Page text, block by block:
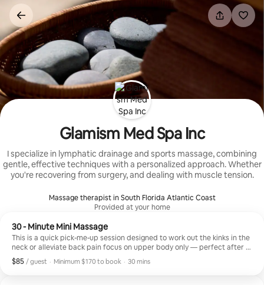
Skip
content
Glamism Med Spa Inc
I specialize in lymphatic drainage and sports massage, combining
gentle, effective techniques with a personalized approach. Whether
you're recovering from surgery, and dealing with muscle tension.
Massage therapist in South Florida Atlantic Coast
Provided at your home
30 - Minute Mini Massage
This is a quick pick-me-up session designed to work out the kinks in the
neck or alleviate back pain focus on upper body only — perfect after a
long day.
$85 / guest
$85, per guest· Minimum $170 to book
, · 30 mins